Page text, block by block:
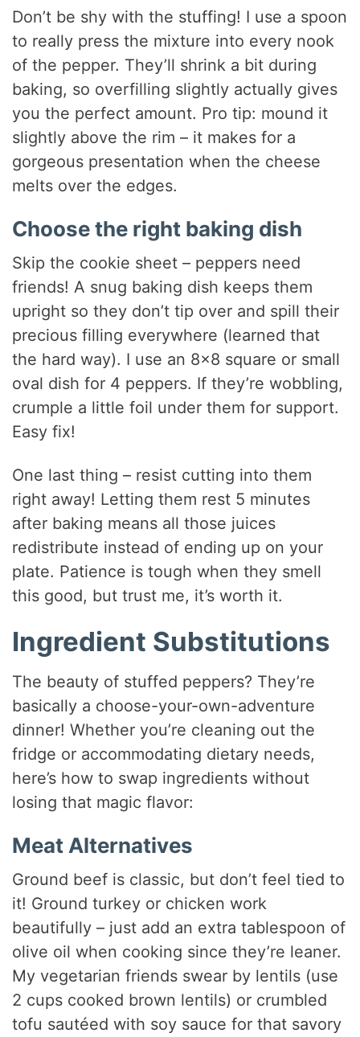
Don’t be shy with the stuffing! I use a spoon
to really press the mixture into every nook
of the pepper. They’ll shrink a bit during
baking, so overfilling slightly actually gives
you the perfect amount. Pro tip: mound it
slightly above the rim – it makes for a
gorgeous presentation when the cheese
melts over the edges.
Choose the right baking dish
Skip the cookie sheet – peppers need
friends! A snug baking dish keeps them
upright so they don’t tip over and spill their
precious filling everywhere (learned that
the hard way). I use an 8×8 square or small
oval dish for 4 peppers. If they’re wobbling,
crumple a little foil under them for support.
Easy fix!
One last thing – resist cutting into them
right away! Letting them rest 5 minutes
after baking means all those juices
redistribute instead of ending up on your
plate. Patience is tough when they smell
this good, but trust me, it’s worth it.
Ingredient Substitutions
The beauty of stuffed peppers? They’re
basically a choose-your-own-adventure
dinner! Whether you’re cleaning out the
fridge or accommodating dietary needs,
here’s how to swap ingredients without
losing that magic flavor:
Meat Alternatives
Ground beef is classic, but don’t feel tied to
it! Ground turkey or chicken work
beautifully – just add an extra tablespoon of
olive oil when cooking since they’re leaner.
My vegetarian friends swear by lentils (use
2 cups cooked brown lentils) or crumbled
tofu sautéed with soy sauce for that savory